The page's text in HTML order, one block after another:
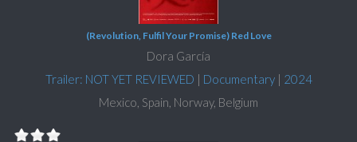
(Revolution, Fulfil Your Promise) Red Love
Dora García
Trailer: NOT YET REVIEWED | Documentary| 2024
Mexico, Spain, Norway, Belgium